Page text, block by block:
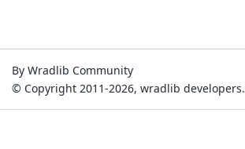
By Wradlib Community
© Copyright 2011-2026, wradlib developers.